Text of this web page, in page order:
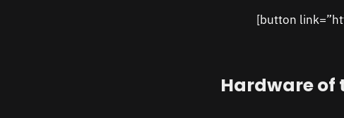
[button
Hardware of